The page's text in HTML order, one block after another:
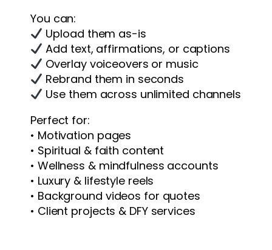
You can:
Upload them as-is
Add text, affirmations, or captions
Overlay voiceovers or music
Rebrand them in seconds
Use them across unlimited channels
Perfect for:
• Motivation pages
• Spiritual & faith content
• Wellness & mindfulness accounts
• Luxury & lifestyle reels
• Background videos for quotes
• Client projects & DFY services